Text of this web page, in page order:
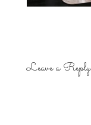
Leave a Reply